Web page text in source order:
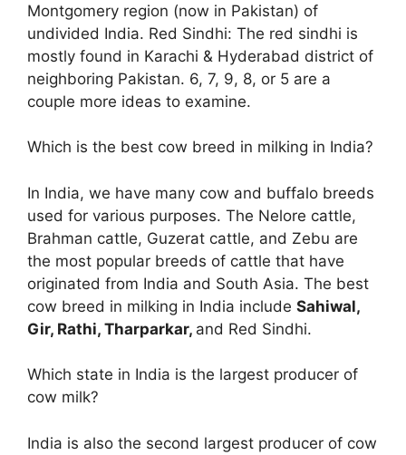
Montgomery region (now in Pakistan) of
undivided India. Red Sindhi: The red sindhi is
mostly found in Karachi & Hyderabad district of
neighboring Pakistan. 6, 7, 9, 8, or 5 are a
couple more ideas to examine.
Which is the best cow breed in milking in India?
In India, we have many cow and buffalo breeds
used for various purposes. The Nelore cattle,
Brahman cattle, Guzerat cattle, and Zebu are
the most popular breeds of cattle that have
originated from India and South Asia. The best
cow breed in milking in India include Sahiwal,
Gir, Rathi, Tharparkar, and Red Sindhi.
Which state in India is the largest producer of
cow milk?
India is also the second largest producer of cow